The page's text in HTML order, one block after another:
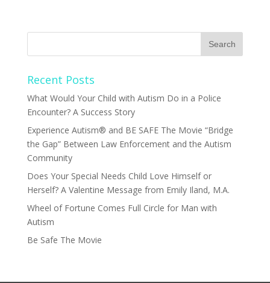
Recent Posts
What Would Your Child with Autism Do in a Police
Encounter? A Success Story
Experience Autism® and BE SAFE The Movie “Bridge
the Gap” Between Law Enforcement and the Autism
Community
Does Your Special Needs Child Love Himself or
Herself? A Valentine Message from Emily Iland, M.A.
Wheel of Fortune Comes Full Circle for Man with
Autism
Be Safe The Movie